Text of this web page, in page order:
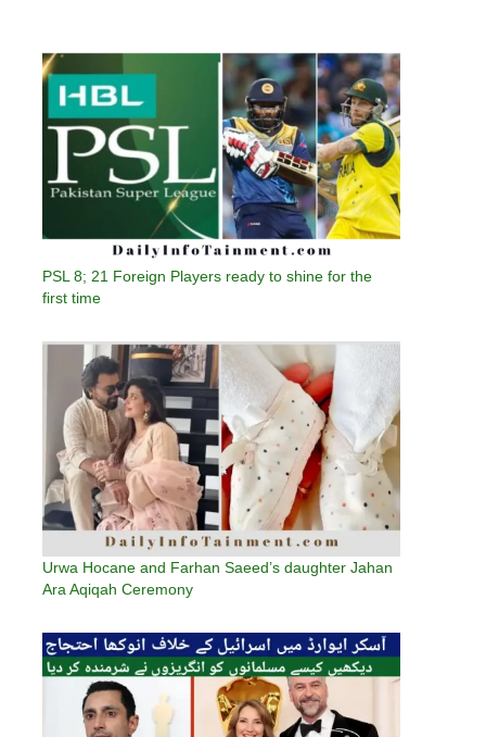
PSL 8; 21 Foreign Players ready to shine for the
first time
Urwa Hocane and Farhan Saeed’s daughter Jahan
Ara Aqiqah Ceremony